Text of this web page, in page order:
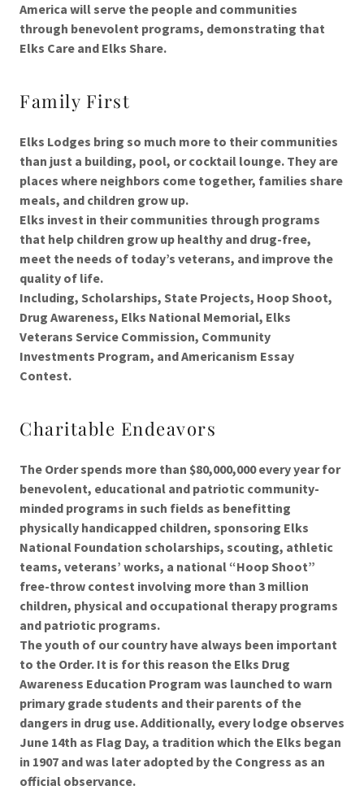
America will serve the people and communities
through benevolent programs, demonstrating that
Elks Care and Elks Share.
Family First
Elks Lodges bring so much more to their communities
than just a building, pool, or cocktail lounge. They are
places where neighbors come together, families share
meals, and children grow up.
Elks invest in their communities through programs
that help children grow up healthy and drug-free,
meet the needs of today’s veterans, and improve the
quality of life.
Including, Scholarships, State Projects, Hoop Shoot,
Drug Awareness, Elks National Memorial, Elks
Veterans Service Commission, Community
Investments Program, and Americanism Essay
Contest.
Charitable Endeavors
The Order spends more than $80,000,000 every year for
benevolent, educational and patriotic community-
minded programs in such fields as benefitting
physically handicapped children, sponsoring Elks
National Foundation scholarships, scouting, athletic
teams, veterans’ works, a national “Hoop Shoot”
free-throw contest involving more than 3 million
children, physical and occupational therapy programs
and patriotic programs.
The youth of our country have always been important
to the Order. It is for this reason the Elks Drug
Awareness Education Program was launched to warn
primary grade students and their parents of the
dangers in drug use. Additionally, every lodge observes
June 14th as Flag Day, a tradition which the Elks began
in 1907 and was later adopted by the Congress as an
official observance.